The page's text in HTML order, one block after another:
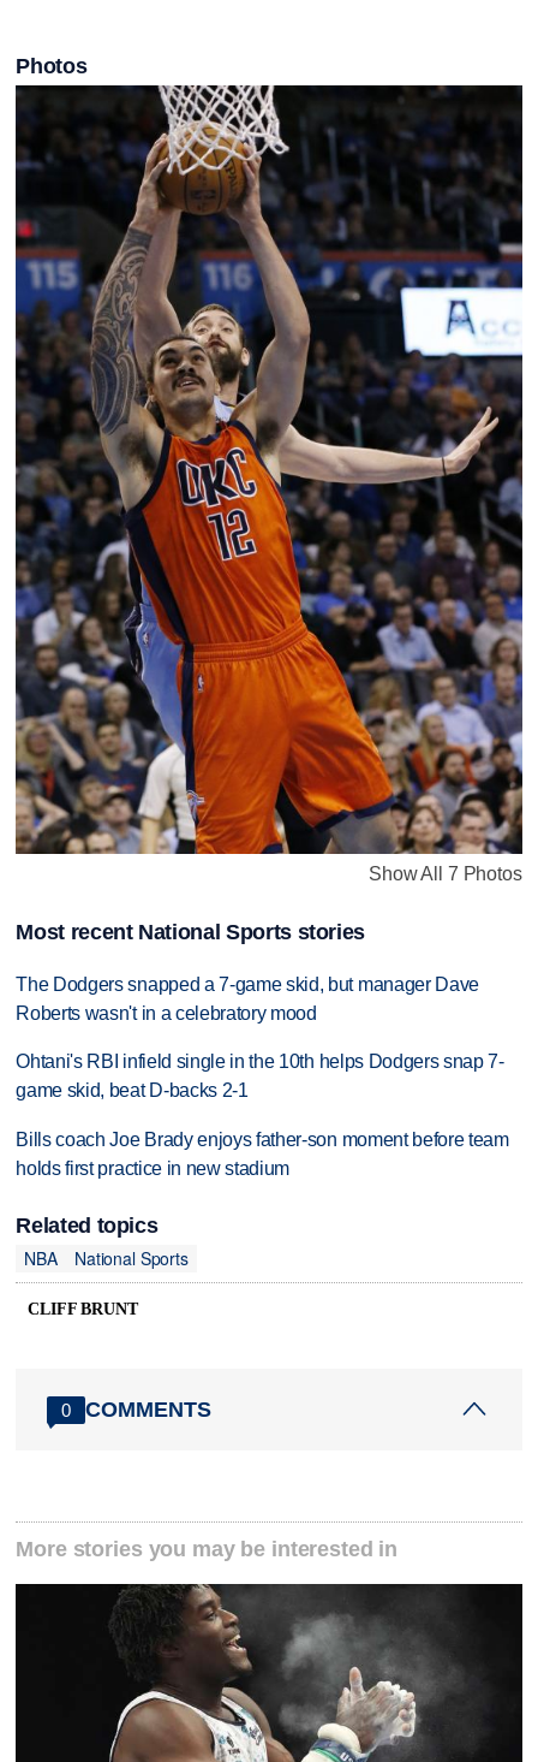
Photos
Show All 7 Photos
Most recent National Sports stories
The Dodgers snapped a 7-game skid, but manager Dave
Roberts wasn't in a celebratory mood
Ohtani's RBI infield single in the 10th helps Dodgers snap 7-
game skid, beat D-backs 2-1
Bills coach Joe Brady enjoys father-son moment before team
holds first practice in new stadium
Related topics
NBA
National Sports
CLIFF BRUNT
0 COMMENTS
More stories you may be interested in